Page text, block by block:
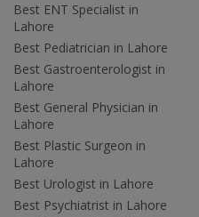
Best ENT Specialist in
Lahore
Best Pediatrician in Lahore
Best Gastroenterologist in
Lahore
Best General Physician in
Lahore
Best Plastic Surgeon in
Lahore
Best Urologist in Lahore
Best Psychiatrist in Lahore